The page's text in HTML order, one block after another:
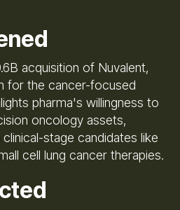
acquisition of Nuvalent,
for the cancer-focused
pharma's willingness to
oncology assets,
stage candidates like
cell lung cancer therapies.